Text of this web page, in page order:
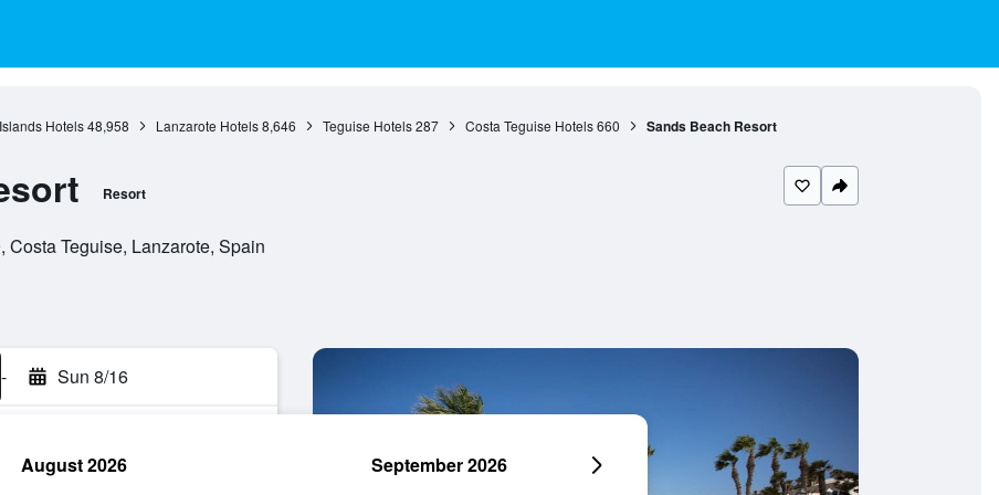
Hotels 48,958 Lanzarote Hotels 8,646 Teguise Hotels 287 Costa Teguise Hotels 660 Sands Beach Resort
Resort
Teguise, Lanzarote, Spain
- Sun 8/16
August 2026 September 2026